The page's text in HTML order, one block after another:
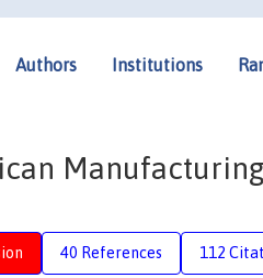
Authors Institutions
40 References 112